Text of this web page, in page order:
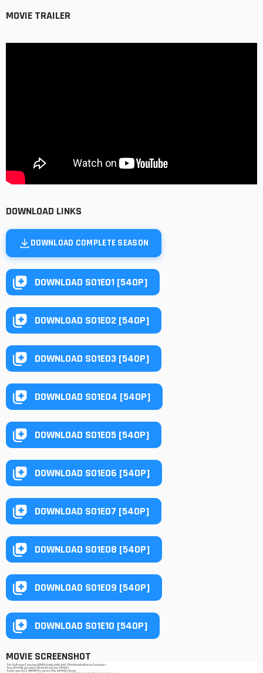
MOVIE TRAILER
DOWNLOAD LINKS
DOWNLOAD COMPLETE SEASON
DOWNLOAD S01E01 [540P]
DOWNLOAD S01E02 [540P]
DOWNLOAD S01E03 [540P]
DOWNLOAD S01E04 [540P]
DOWNLOAD S01E05 [540P]
DOWNLOAD S01E06 [540P]
DOWNLOAD S01E07 [540P]
DOWNLOAD S01E08 [540P]
DOWNLOAD S01E09 [540P]
DOWNLOAD S01E10 [540P]
MOVIE SCREENSHOT